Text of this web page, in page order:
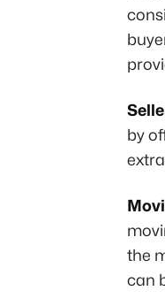
by
the
can